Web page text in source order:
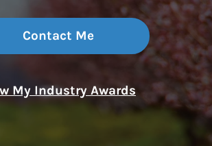
Contact Me
My Industry Awards